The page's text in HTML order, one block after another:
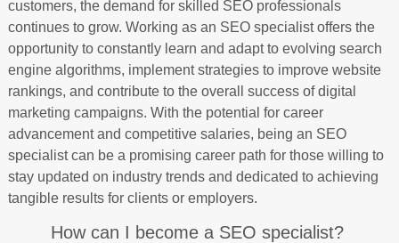
customers, the demand for skilled SEO professionals
continues to grow. Working as an SEO specialist offers the
opportunity to constantly learn and adapt to evolving search
engine algorithms, implement strategies to improve website
rankings, and contribute to the overall success of digital
marketing campaigns. With the potential for career
advancement and competitive salaries, being an SEO
specialist can be a promising career path for those willing to
stay updated on industry trends and dedicated to achieving
tangible results for clients or employers.
How can I become a SEO specialist?